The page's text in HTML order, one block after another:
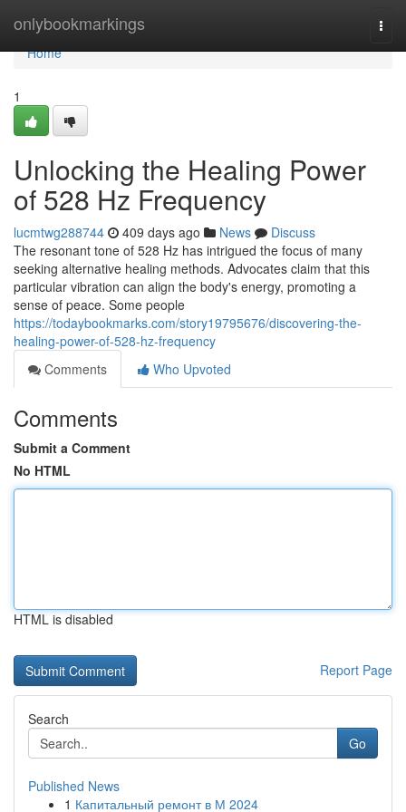
onlybookmarkings
Home
Home
1
Unlocking the Healing Power
of 528 Hz Frequency
lucmtwg288744 409 days ago News
Discuss
The resonant tone of 528 Hz has intrigued the focus of many
seeking alternative healing methods. Advocates claim that this
particular vibration can align the body's energy, promoting a
sense of peace. Some people
https://todaybookmarks.com/story19795676/discovering-the-
healing-power-of-528-hz-frequency
Comments
Who Upvoted
Comments
Submit a Comment
No HTML
HTML is disabled
Report Page
Search
Go
Published News
1 Капитальный ремонт в М 2024